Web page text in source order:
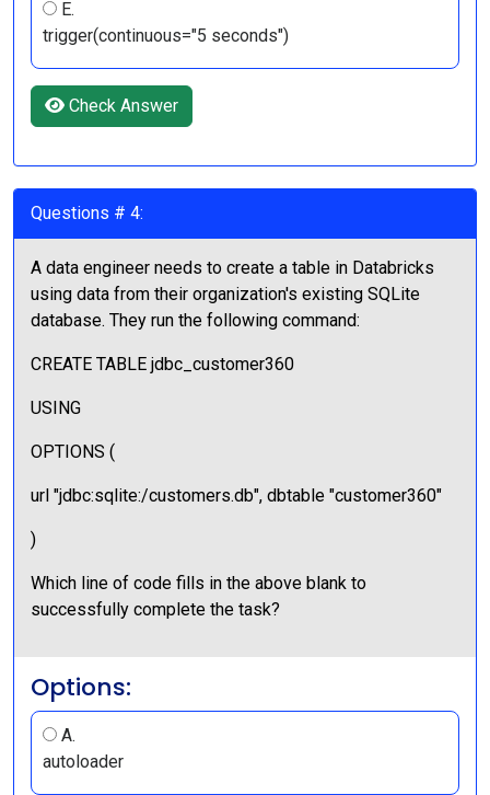
E.
trigger(continuous="5 seconds")
Check Answer
Questions # 4:
A data engineer needs to create a table in Databricks
using data from their organization's existing SQLite
database. They run the following command:
CREATE TABLE jdbc_customer360
USING
OPTIONS (
url "jdbc:sqlite:/customers.db", dbtable "customer360"
)
Which line of code fills in the above blank to
successfully complete the task?
Options:
A.
autoloader